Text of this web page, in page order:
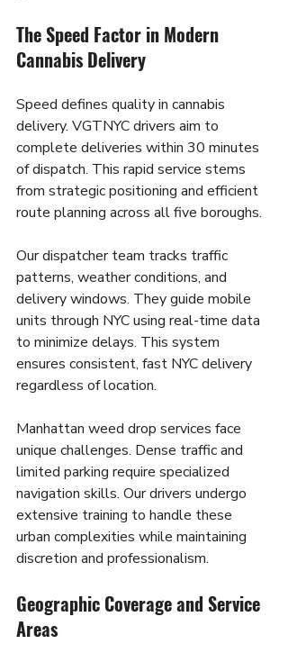
The Speed Factor in Modern
Cannabis Delivery
Speed defines quality in cannabis
delivery. VGTNYC drivers aim to
complete deliveries within 30 minutes
of dispatch. This rapid service stems
from strategic positioning and efficient
route planning across all five boroughs.
Our dispatcher team tracks traffic
patterns, weather conditions, and
delivery windows. They guide mobile
units through NYC using real-time data
to minimize delays. This system
ensures consistent, fast NYC delivery
regardless of location.
Manhattan weed drop services face
unique challenges. Dense traffic and
limited parking require specialized
navigation skills. Our drivers undergo
extensive training to handle these
urban complexities while maintaining
discretion and professionalism.
Geographic Coverage and Service
Areas